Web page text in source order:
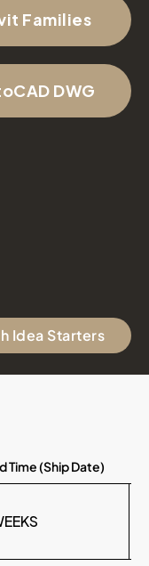
Families
DWG
Idea Starters
Time (Ship Date)